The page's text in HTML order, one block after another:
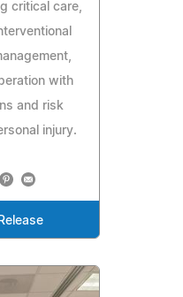
critical care,
with
and risk
injury.